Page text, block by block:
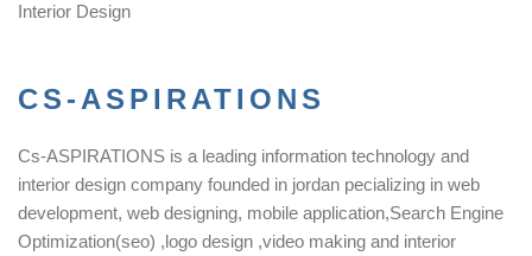
Interior Design
CS-ASPIRATIONS
Cs-ASPIRATIONS is a leading information technology and
interior design company founded in jordan pecializing in web
development, web designing, mobile application,Search Engine
Optimization(seo) ,logo design ,video making and interior